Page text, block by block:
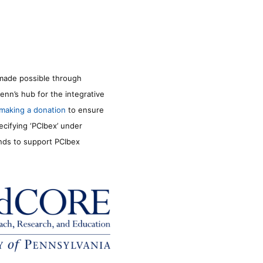
possible through
hub for the integrative
making a donation to ensure
‘PCIbex’ under
to support PCIbex